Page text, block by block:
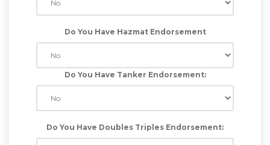
Do You Have Hazmat Endorsement
Do You Have Tanker Endorsement:
Do You Have Doubles Triples Endorsement: